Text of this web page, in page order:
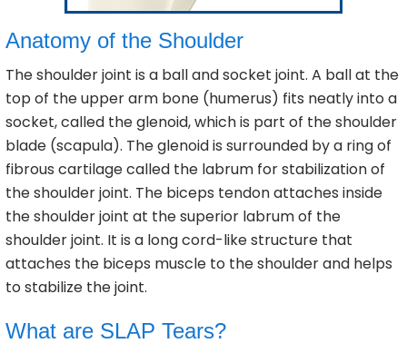
Anatomy of the Shoulder
The shoulder joint is a ball and socket joint. A ball at the
top of the upper arm bone (humerus) fits neatly into a
socket, called the glenoid, which is part of the shoulder
blade (scapula). The glenoid is surrounded by a ring of
fibrous cartilage called the labrum for stabilization of
the shoulder joint. The biceps tendon attaches inside
the shoulder joint at the superior labrum of the
shoulder joint. It is a long cord-like structure that
attaches the biceps muscle to the shoulder and helps
to stabilize the joint.
What are SLAP Tears?